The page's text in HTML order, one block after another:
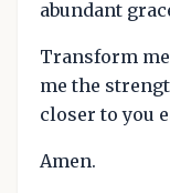
abundant
Transform
me the
closer to you
Amen.